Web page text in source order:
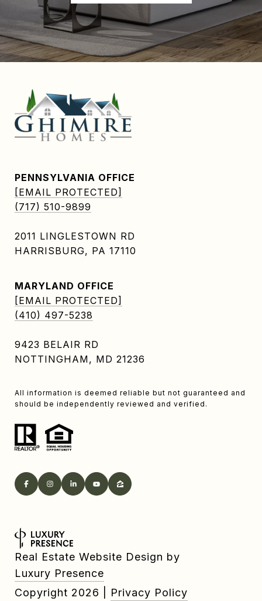
PENNSYLVANIA OFFICE
[EMAIL PROTECTED]
(717) 510-9899
2011 LINGLESTOWN RD
HARRISBURG, PA 17110
MARYLAND OFFICE
[EMAIL PROTECTED]
(410) 497-5238
9423 BELAIR RD
NOTTINGHAM, MD 21236
All information is deemed reliable but not guaranteed and
should be independently reviewed and verified.
Real Estate Website Design by
Luxury Presence
Copyright 2026 Privacy Policy